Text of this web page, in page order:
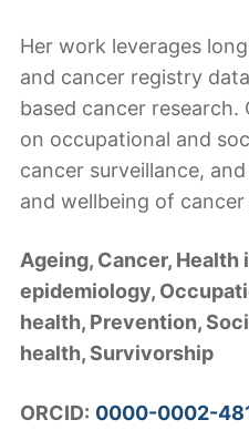
Her work leverages
and cancer registry
based cancer
on occupational and
cancer surveillance,
and wellbeing of
Ageing, Cancer,
epidemiology,
health, Prevention,
health, Survivorship
ORCID: 0000-0002-